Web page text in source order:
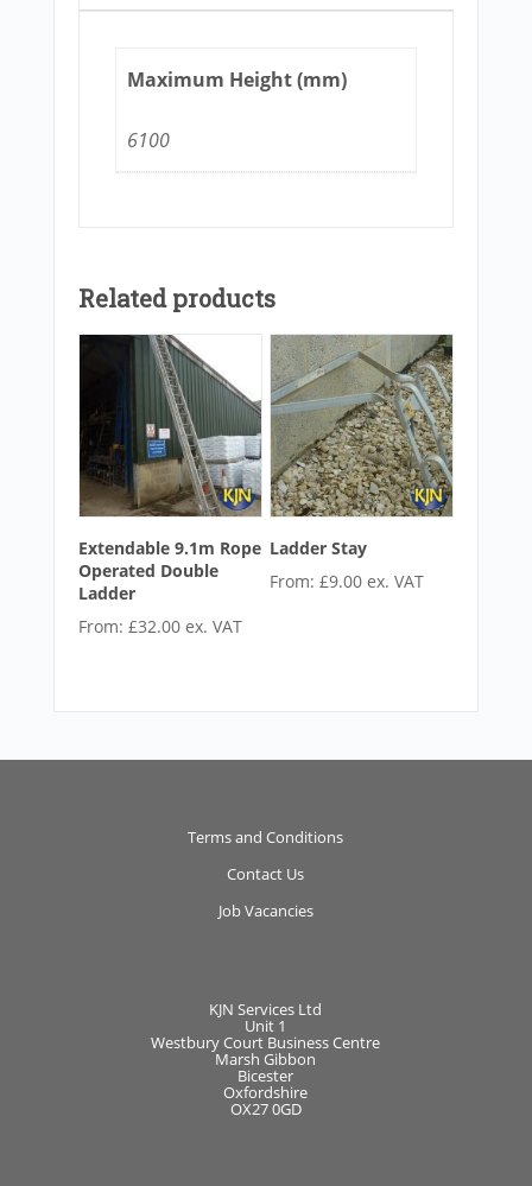
Maximum Height (mm)
6100
Related products
Extendable 9.1m Rope
Operated Double
Ladder
From: £32.00 ex. VAT
Ladder Stay
From:£9.00 ex. VAT
Terms and Conditions
Contact Us
Job Vacancies
KJN Services Ltd
Unit 1
Westbury Court Business Centre
Marsh Gibbon
Bicester
Oxfordshire
OX27 0GD